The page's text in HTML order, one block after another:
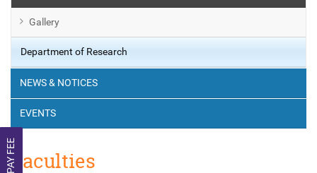
PAY FEE
Gallery
Department of Research
NEWS & NOTICES
EVENTS
Faculties